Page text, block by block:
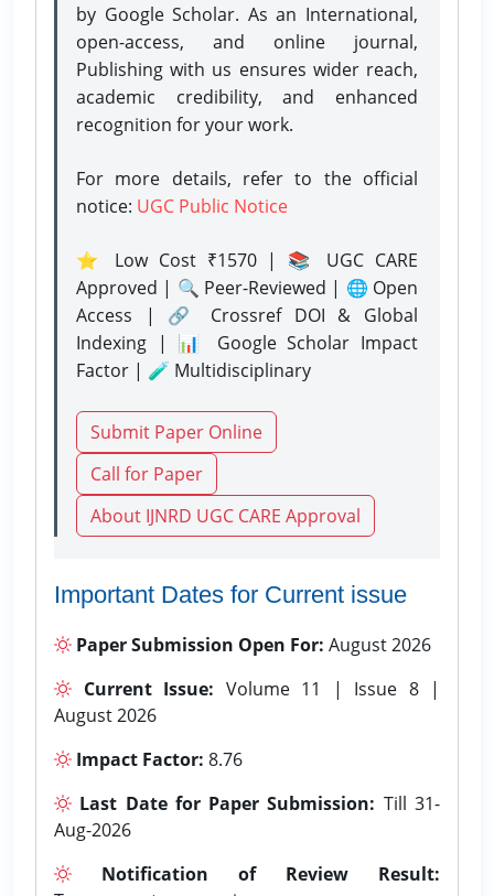
by Google Scholar. As an International,
open-access, and online journal,
Publishing with us ensures wider reach,
academic credibility, and enhanced
recognition for your work.
For more details, refer to the official
notice: UGC Public Notice
⭐ Low Cost ₹1570 | 📚 UGC CARE
Approved | 🔍 Peer-Reviewed | 🌐 Open
Access | 🔗 Crossref DOI & Global
Indexing | 📊 Google Scholar Impact
Factor | 🧪 Multidisciplinary
Submit Paper Online
Call for Paper
About IJNRD UGC CARE Approval
Important Dates for Current issue
Paper Submission Open For: August 2026
Current Issue: Volume 11 | Issue 8 |
August 2026
Impact Factor: 8.76
Last Date for Paper Submission: Till 31-
Aug-2026
Notification of Review Result: